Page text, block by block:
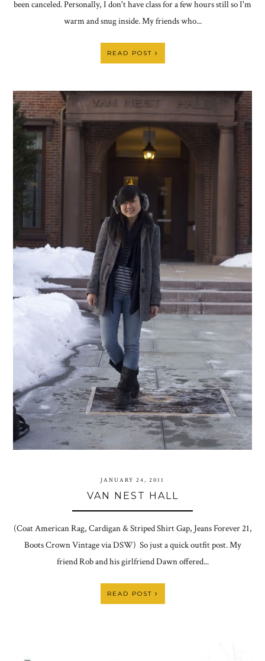
been canceled. Personally, I don't have class for a few hours still so I'm
warm and snug inside. My friends who...
READ POST
JANUARY 24, 2011
VAN NEST HALL
(Coat American Rag, Cardigan & Striped Shirt Gap, Jeans Forever 21,
Boots Crown Vintage via DSW) So just a quick outfit post. My
friend Rob and his girlfriend Dawn offered...
READ POST